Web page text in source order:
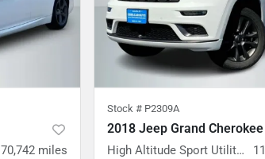
70,742 miles
Stock # P2309A
2018 Jeep Grand Cherokee
High Altitude Sport Utility 4D